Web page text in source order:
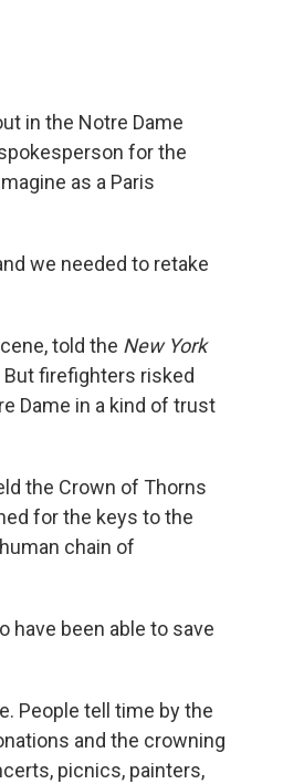
o
k
in the Notre Dame
for the
as a Paris
we needed to retake
told the New York
But firefighters risked
Dame in a kind of trust
the Crown of Thorns
for the keys to the
chain of
have been able to save
People tell time by the
and the crowning
picnics, painters,